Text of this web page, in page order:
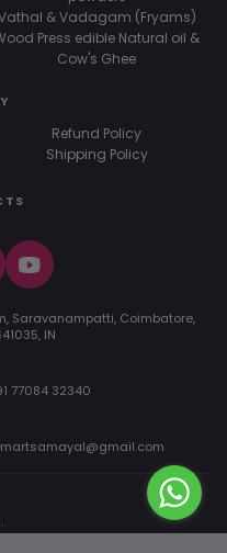
& Vadagam (Fryams)
Press edible Natural oil &
Cow's Ghee
Refund Policy
Shipping Policy
Saravanampatti, Coimbatore,
IN
77084 32340